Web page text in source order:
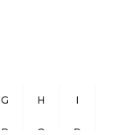
G H I
P Q R